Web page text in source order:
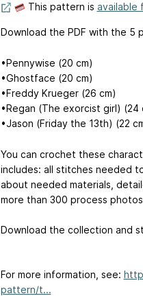
This pattern is available
Download the PDF with the
•Pennywise (20 cm)
•Ghostface (20 cm)
•Freddy Krueger (26 cm)
•Regan (The exorcist girl) (24
•Jason (Friday the 13th) (22
You can crochet these
includes: all stitches needed
about needed materials,
more than 300 process
Download the collection and
For more information, see:
pattern/t...